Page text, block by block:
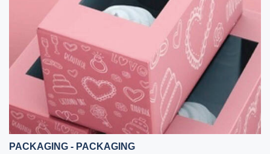
PACKAGING - PACKAGING